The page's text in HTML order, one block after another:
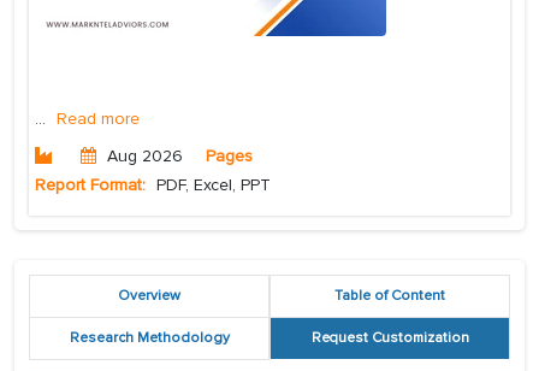
... Read more
Aug 2026
Pages
Report Format: PDF, Excel, PPT
Overview Table of Content
Research Methodology Request Customization